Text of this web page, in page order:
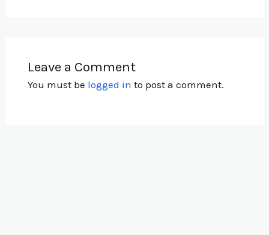
Leave a Comment
You must be logged in to post a comment.